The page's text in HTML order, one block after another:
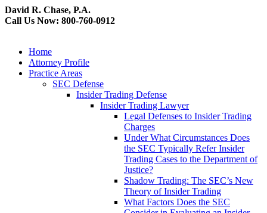
David R. Chase, P.A.
Call Us Now: 800-760-0912
Home
Attorney Profile
Practice Areas
SEC Defense
Insider Trading Defense
Insider Trading Lawyer
Legal Defenses to Insider Trading
Charges
Under What Circumstances Does
the SEC Typically Refer Insider
Trading Cases to the Department of
Justice?
Shadow Trading: The SEC’s New
Theory of Insider Trading
What Factors Does the SEC